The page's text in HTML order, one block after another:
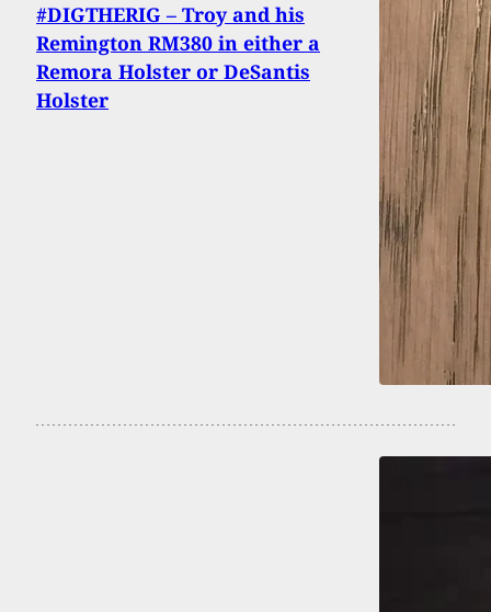
#DIGTHERIG – Troy and his
Remington RM380 in either a
Remora Holster or DeSantis
Holster